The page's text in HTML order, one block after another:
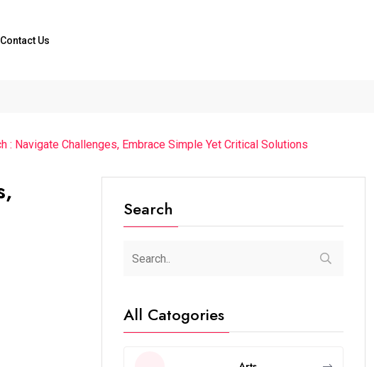
Contact Us
: Navigate Challenges, Embrace Simple Yet Critical Solutions
Search
All Catogories